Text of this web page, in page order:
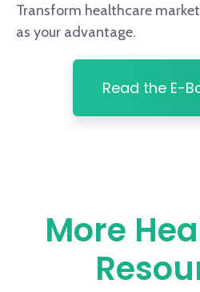
Transform healthcare
as your advantage.
Read the E-
More